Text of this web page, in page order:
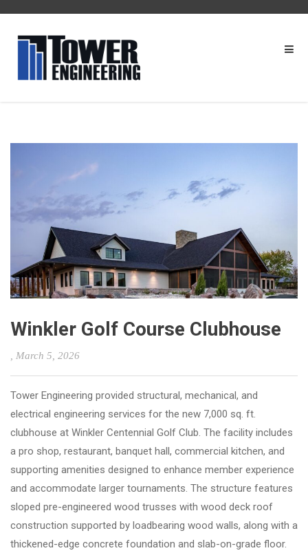
Winkler Golf Course Clubhouse
, March 5, 2026
Tower Engineering provided structural, mechanical, and
electrical engineering services for the new 7,000 sq. ft.
clubhouse at Winkler Centennial Golf Club. The facility includes
a pro shop, restaurant, banquet hall, commercial kitchen, and
supporting amenities designed to enhance member experience
and accommodate larger tournaments. The structure features
sloped pre-engineered wood trusses with wood deck roof
construction supported by loadbearing wood walls, along with a
thickened-edge concrete foundation and slab-on-grade floor.